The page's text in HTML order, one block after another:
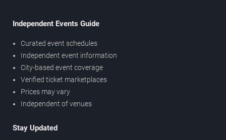
Independent Events Guide
Curated event schedules
Independent event information
City-based event coverage
Verified ticket marketplaces
Prices may vary
Independent of venues
Stay Updated